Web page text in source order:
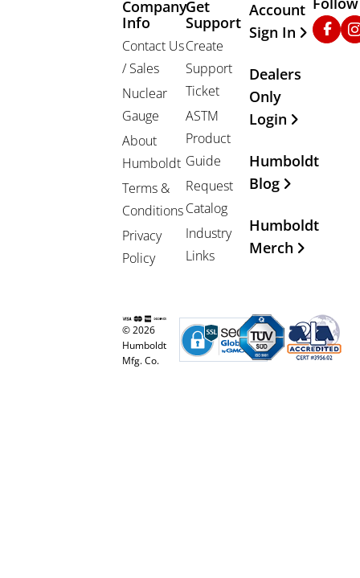
Company
Info
Contact Us
/ Sales
Nuclear
Gauge
About
Humboldt
Terms &
Conditions
Privacy
Policy
Get
Support
Create
Support
Ticket
ASTM
Product
Guide
Request
Catalog
Industry
Links
Other
Account
Sign In
Dealers
Only
Login
Humboldt
Blog
Humboldt
Merch
© 2026
Humboldt
Mfg. Co.